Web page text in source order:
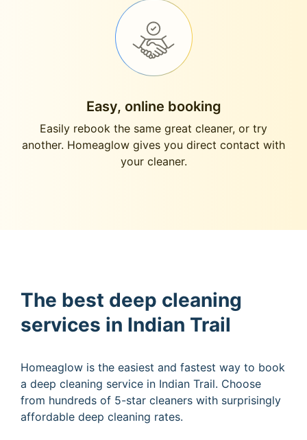
Easy, online booking
Easily rebook the same great cleaner, or try
another. Homeaglow gives you direct contact with
your cleaner.
The best deep cleaning
services in Indian Trail
Homeaglow is the easiest and fastest way to book
a deep cleaning service in Indian Trail. Choose
from hundreds of 5-star cleaners with surprisingly
affordable deep cleaning rates.